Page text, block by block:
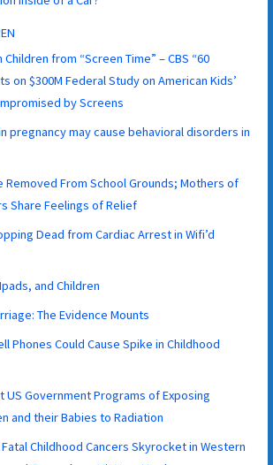
Children from “Screen Time” – CBS “60
on $300M Federal Study on American Kids’
by Screens
pregnancy may cause behavioral disorders in
Removed From School Grounds; Mothers of
Share Feelings of Relief
Dead from Cardiac Arrest in Wifi’d
and Children
The Evidence Mounts
Phones Could Cause Spike in Childhood
US Government Programs of Exposing
and their Babies to Radiation
Childhood Cancers Skyrocket in Western